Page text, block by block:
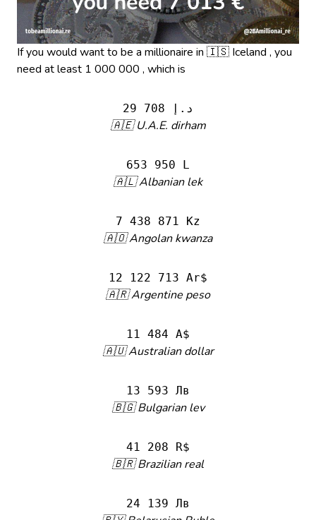
If you would want to be a millionaire in 🇮🇸 Iceland , you
need at least 1 000 000 , which is
29 708 د.إ
🇦🇪 U.A.E. dirham
653 950 L
🇦🇱 Albanian lek
7 438 871 Kz
🇦🇴 Angolan kwanza
12 122 713 Ar$
🇦🇷 Argentine peso
11 484 A$
🇦🇺 Australian dollar
13 593 Лв
🇧🇬 Bulgarian lev
41 208 R$
🇧🇷 Brazilian real
24 139 Лв